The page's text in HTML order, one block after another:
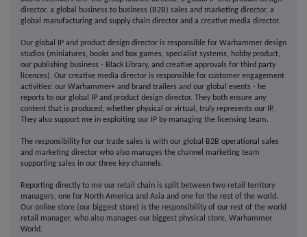
director, a global business to business (B2B) sales and marketing director, a
global manufacturing and supply chain director and a creative media director.
Our global IP and product design director is responsible for Warhammer design
studios (miniatures, books and box games, specialist systems, hobby product,
our publishing business - Black Library, and creative approvals for third party
licences). Our creative media director is responsible for customer engagement
activities: our Warhammer+ and brand trailers and our global events - he
reports to our global IP and product design director. They both ensure any
content that is produced, whether physical or virtual, truly represents our IP.
They also support me in exploiting our IP by managing the licensing team.
The responsibility for our trade sales is with our global B2B operational sales
and marketing director who also manages the channel marketing team
supporting sales in our three key channels.
Reporting directly to me our retail chain is split between two retail territory
managers, one for North America and Asia and one for the rest of the world.
Our online store (our biggest store) is the responsibility of our rest of the world
retail manager, who also manages our biggest physical store, Warhammer
World.